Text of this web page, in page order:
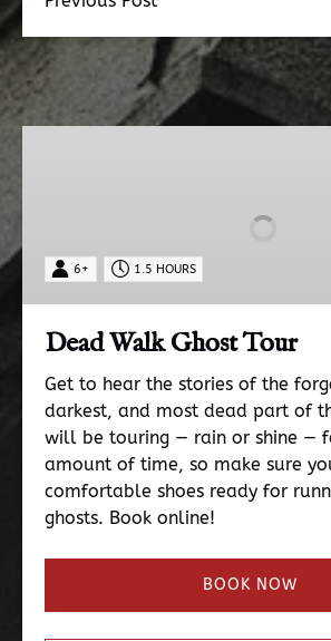
6+ 1.5 HOURS
Dead Walk Ghost Tour
Get to hear the stories of the
darkest, and most dead part of
will be touring — rain or shine —
amount of time, so make sure
comfortable shoes ready for
ghosts. Book online!
BOOK NOW